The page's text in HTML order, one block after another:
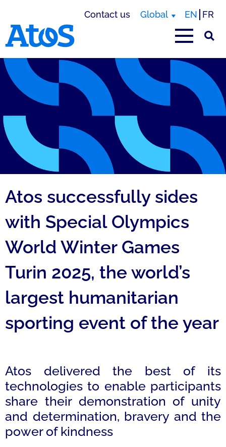
Contact us Global EN FR
Atos successfully sides
with Special Olympics
World Winter Games
Turin 2025, the world’s
largest humanitarian
sporting event of the year
Atos delivered the best of its
technologies to enable participants
share their demonstration of unity
and determination, bravery and the
power of kindness